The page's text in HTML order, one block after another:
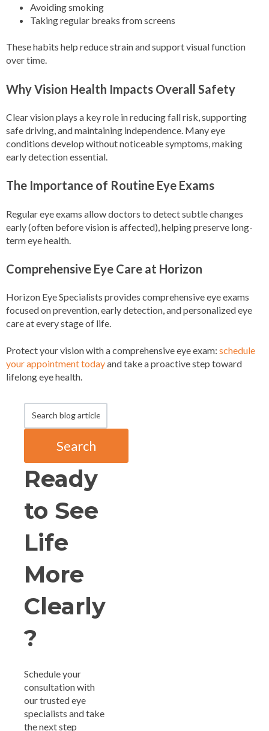
Avoiding smoking
Taking regular breaks from screens
These habits help reduce strain and support visual function
over time.
Why Vision Health Impacts Overall Safety
Clear vision plays a key role in reducing fall risk, supporting
safe driving, and maintaining independence. Many eye
conditions develop without noticeable symptoms, making
early detection essential.
The Importance of Routine Eye Exams
Regular eye exams allow doctors to detect subtle changes
early (often before vision is affected), helping preserve long-
term eye health.
Comprehensive Eye Care at Horizon
Horizon Eye Specialists provides comprehensive eye exams
focused on prevention, early detection, and personalized eye
care at every stage of life.
Protect your vision with a comprehensive eye exam: schedule
your appointment todayand take a proactive step toward
lifelong eye health.
Search
Ready
to See
Life
More
Clearly
?
Schedule your
consultation with
our trusted eye
specialists and take
the next step